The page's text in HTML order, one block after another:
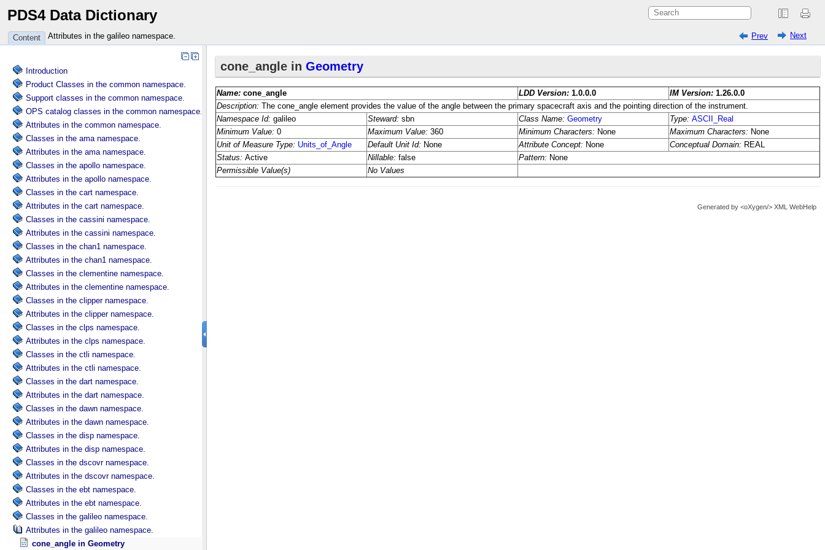
PDS4 Data Dictionary
Content Attributes in the galileo namespace. Prev Next
Introduction
Product Classes in the common namespace.
Support classes in the common namespace.
OPS catalog classes in the common namespace.
Attributes in the common namespace.
Classes in the ama namespace.
Attributes in the ama namespace.
Classes in the apollo namespace.
Attributes in the apollo namespace.
Classes in the cart namespace.
Attributes in the cart namespace.
Classes in the cassini namespace.
Attributes in the cassini namespace.
Classes in the chan1 namespace.
Attributes in the chan1 namespace.
Classes in the clementine namespace.
Attributes in the clementine namespace.
Classes in the clipper namespace.
Attributes in the clipper namespace.
Classes in the clps namespace.
Attributes in the clps namespace.
Classes in the ctli namespace.
Attributes in the ctli namespace.
Classes in the dart namespace.
Attributes in the dart namespace.
Classes in the dawn namespace.
Attributes in the dawn namespace.
Classes in the disp namespace.
Attributes in the disp namespace.
Classes in the dscovr namespace.
Attributes in the dscovr namespace.
Classes in the ebt namespace.
Attributes in the ebt namespace.
Classes in the galileo namespace.
Attributes in the galileo namespace.
cone_angle in Geometry